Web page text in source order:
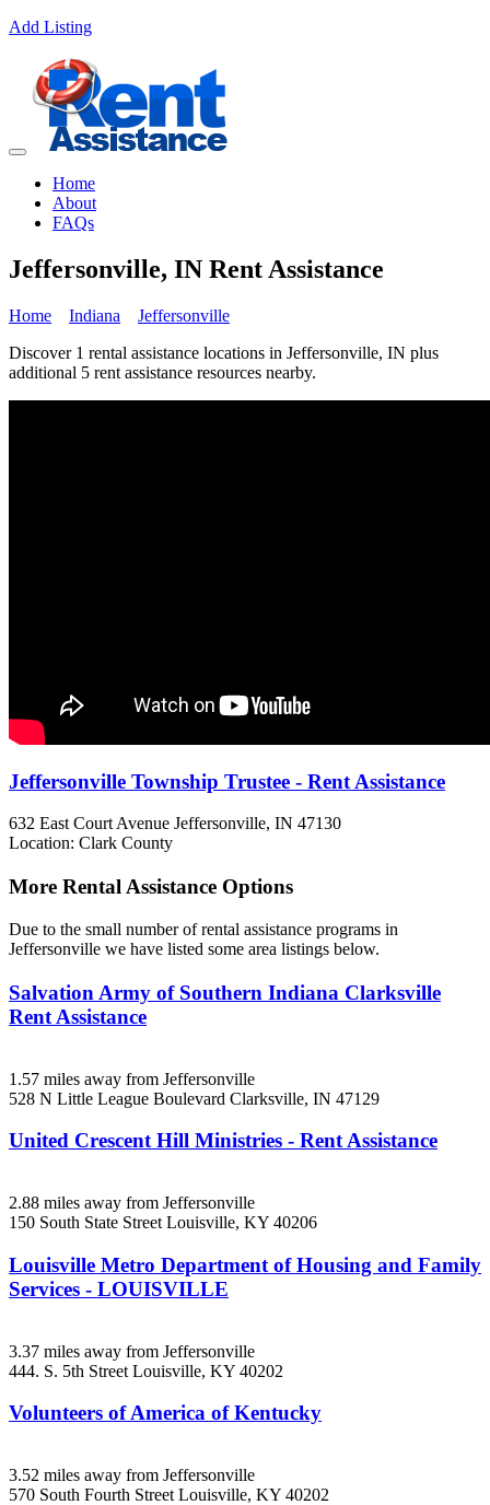
Add Listing
Home
About
FAQs
Jeffersonville, IN Rent Assistance
Home Indiana
Jeffersonville
Discover 1 rental assistance locations in Jeffersonville, IN plus
additional 5 rent assistance resources nearby.
Jeffersonville Township Trustee - Rent Assistance
632 East Court Avenue Jeffersonville, IN 47130
Location: Clark County
More Rental Assistance Options
Due to the small number of rental assistance programs in
Jeffersonville we have listed some area listings below.
Salvation Army of Southern Indiana Clarksville
Rent Assistance
1.57 miles away from Jeffersonville
528 N Little League Boulevard Clarksville, IN 47129
United Crescent Hill Ministries - Rent Assistance
2.88 miles away from Jeffersonville
150 South State Street Louisville, KY 40206
Louisville Metro Department of Housing and Family
Services - LOUISVILLE
3.37 miles away from Jeffersonville
444. S. 5th Street Louisville, KY 40202
Volunteers of America of Kentucky
3.52 miles away from Jeffersonville
570 South Fourth Street Louisville, KY 40202